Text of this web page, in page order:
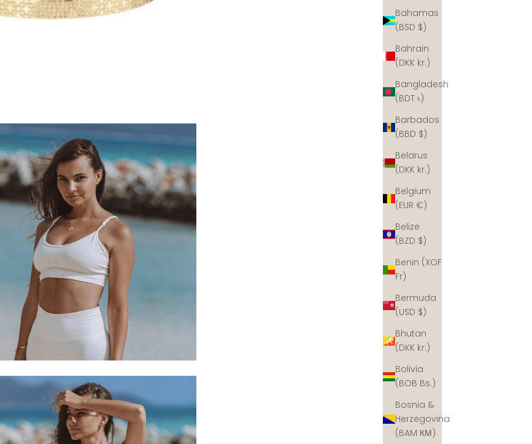
Bahamas
(BSD $)
Bahrain
(DKK kr.)
Bangladesh
(BDT ৳)
Barbados
(BBD $)
Belarus
(DKK kr.)
Belgium
(EUR €)
Belize
(BZD $)
Benin (XOF
Fr)
Bermuda
(USD $)
Bhutan
(DKK kr.)
Bolivia
(BOB Bs.)
Bosnia &
Herzegovina
(BAM КМ)